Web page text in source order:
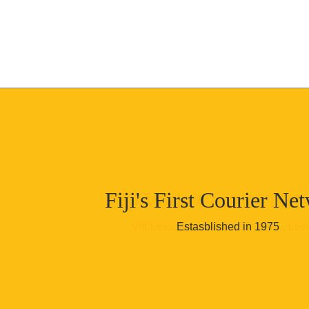
Fiji's First Courier
Estasblished in 1975
Fiji Wide Courier
Viti Levu, Vanua Levu, Taveuni,